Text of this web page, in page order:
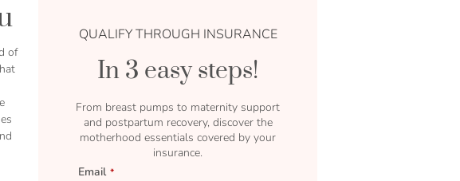
of
QUALIFY THROUGH INSURANCE
In 3 easy steps!
From breast pumps to maternity support
and postpartum recovery, discover the
motherhood essentials covered by your
insurance.
Email